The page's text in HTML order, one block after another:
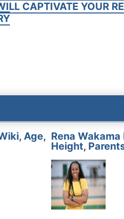
CAPTIVATE YOUR
Age, Rena
Height,